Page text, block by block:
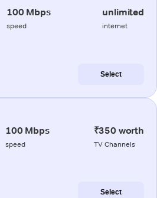
100 Mbps
speed
unlimited
internet
Select
100 Mbps
speed
₹350 worth
TV Channels
Select